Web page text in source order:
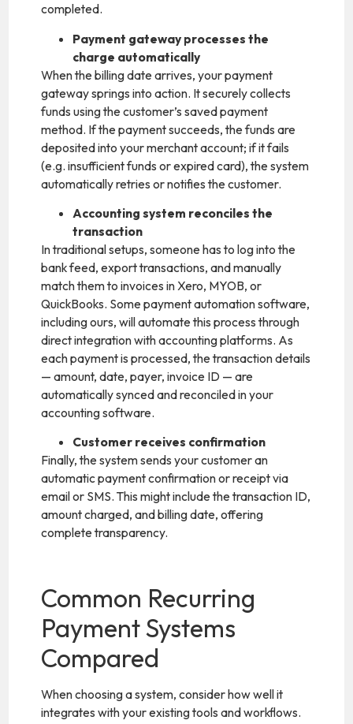
completed.
Payment gateway processes the
charge automatically
When the billing date arrives, your payment
gateway springs into action. It securely collects
funds using the customer’s saved payment
method. If the payment succeeds, the funds are
deposited into your merchant account; if it fails
(e.g. insufficient funds or expired card), the system
automatically retries or notifies the customer.
Accounting system reconciles the
transaction
In traditional setups, someone has to log into the
bank feed, export transactions, and manually
match them to invoices in Xero, MYOB, or
QuickBooks. Some payment automation software,
including ours, will automate this process through
direct integration with accounting platforms. As
each payment is processed, the transaction details
— amount, date, payer, invoice ID — are
automatically synced and reconciled in your
accounting software.
Customer receives confirmation
Finally, the system sends your customer an
automatic payment confirmation or receipt via
email or SMS. This might include the transaction ID,
amount charged, and billing date, offering
complete transparency.
Common Recurring
Payment Systems
Compared
When choosing a system, consider how well it
integrates with your existing tools and workflows.